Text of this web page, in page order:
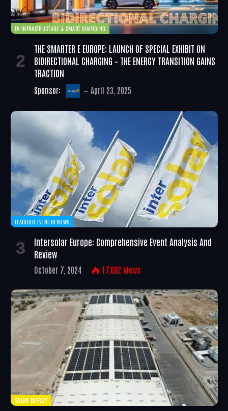
EV INFRASTRUCTURE & SMART CHARGING
THE SMARTER E EUROPE: LAUNCH OF SPECIAL EXHIBIT ON
BIDIRECTIONAL CHARGING – THE ENERGY TRANSITION GAINS
TRACTION
Sponsor: April 23, 2025
FEATURED EVENT REVIEWS
Intersolar Europe: Comprehensive Event Analysis And
Review
October 7, 2024 17,002 Views
SOLAR ENERGY